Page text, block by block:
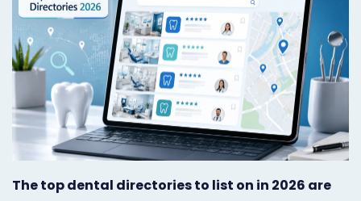
Marketing
Prosthodontist
Marketing
Quick
Launch
Responsive
Media
Marketing
24/7
Live
Chat
Online
The top dental directories to list on in 2026 are